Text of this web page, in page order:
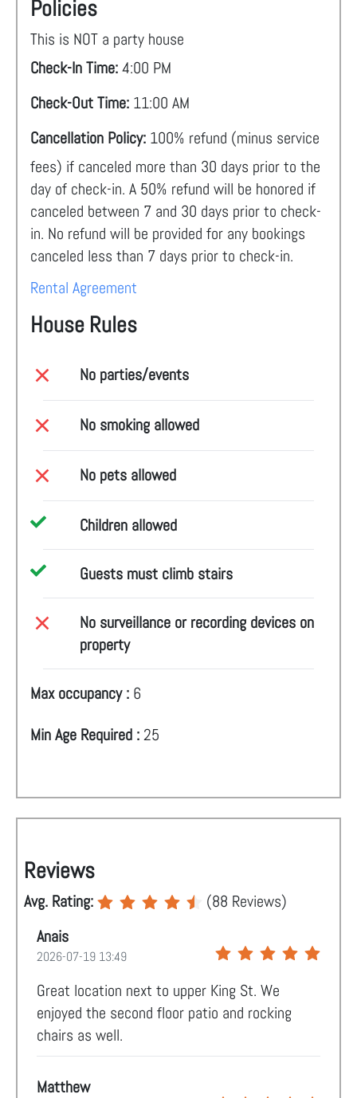
Policies
This is NOT a party house
Check-In Time:4:00 PM
Check-Out Time: 11:00 AM
Cancellation Policy: 100% refund (minus service
fees) if canceled more than 30 days prior to the
day of check-in. A 50% refund will be honored if
canceled between 7 and 30 days prior to check-
in. No refund will be provided for any bookings
canceled less than 7 days prior to check-in.
Rental Agreement
House Rules
No parties/events
No smoking allowed
No pets allowed
Children allowed
Guests must climb stairs
No surveillance or recording devices on
property
Max occupancy : 6
Min Age Required :25
Reviews
Avg. Rating: (88 Reviews)
Anais
2026-07-19 13:49
Great location next to upper King St. We
enjoyed the second floor patio and rocking
chairs as well.
Matthew